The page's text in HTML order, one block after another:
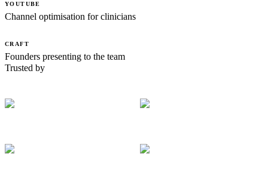
YOUTUBE
Channel optimisation for clinicians
CRAFT
Founders presenting to the team
Trusted by